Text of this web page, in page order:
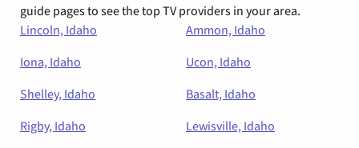
guide pages to see the top TV providers in your area.
Lincoln, Idaho
Ammon, Idaho
Iona, Idaho
Ucon, Idaho
Shelley, Idaho
Basalt, Idaho
Rigby, Idaho
Lewisville, Idaho